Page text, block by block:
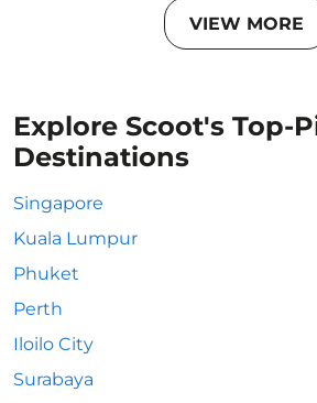
VIEW MORE
Explore Scoot's Top-
Destinations
Singapore
Kuala Lumpur
Phuket
Perth
Iloilo City
Surabaya